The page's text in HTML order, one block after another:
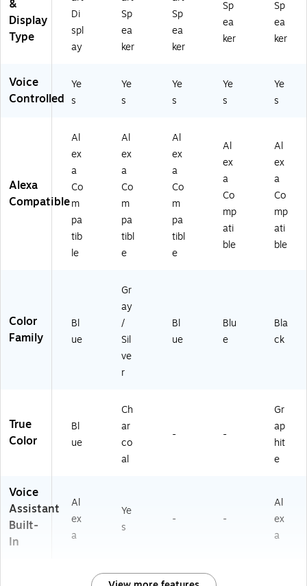
ia
Sp
ea
ke
ar
co
09
B8
V1
LZ
&
Display
Type
Di
spl
ay
Sp
ea
ker
Sp
ea
ker
Sp
ea
ker
Sp
ea
ker
Voice
Controlled
Ye
s
Ye
s
Ye
s
Ye
s
Ye
s
Alexa
Compatible
Al
ex
a
Co
m
pa
tib
le
Al
ex
a
Co
m
pa
tibl
e
Al
ex
a
Co
m
pa
tibl
e
Al
ex
a
Co
mp
ati
ble
Al
ex
a
Co
mp
ati
ble
Color
Family
Bl
ue
Gr
ay
/
Sil
ve
r
Bl
ue
Blu
e
Bla
ck
True
Color
Bl
ue
Ch
ar
co
al
- -
Gr
ap
hit
e
Voice
Assistant
Built-
In
Al
ex
a
Ye
s
- -
Al
ex
a